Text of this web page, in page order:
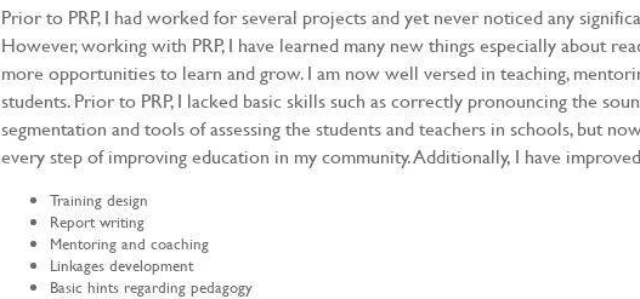
Prior to PRP, I had worked for several projects and yet never noticed any
However, working with PRP, I have learned many new things especially about
more opportunities to learn and grow. I am now well versed in teaching,
students. Prior to PRP, I lacked basic skills such as correctly pronouncing the
segmentation and tools of assessing the students and teachers in schools, but
every step of improving education in my community. Additionally, I have
Training design
Report writing
Mentoring and coaching
Linkages development
Basic hints regarding pedagogy